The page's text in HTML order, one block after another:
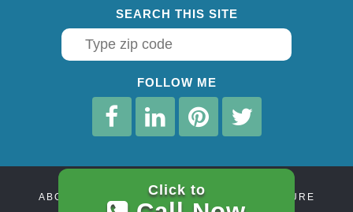
SEARCH THIS SITE
FOLLOW ME
ABOUT CONTACT
AFFILIATE DISCLOSURE
Click to